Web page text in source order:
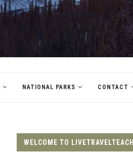
NATIONAL PARKS CONTACT
WELCOME TO LIVETRAVELTEACH